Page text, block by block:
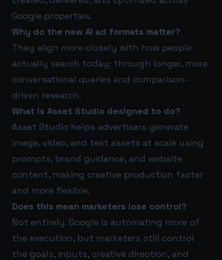
Google properties.
Why do the new AI ad formats matter?
They align more closely with how people
actually search today: through longer, more
conversational queries and comparison-
driven research.
What is Asset Studio designed to do?
Asset Studio helps advertisers generate
image, video, and text assets at scale using
prompts, brand guidance, and website
content, making creative production faster
and more flexible.
Does this mean marketers lose control?
Not entirely. Google is automating more of
the execution, but marketers still control
the goals, inputs, creative direction, and